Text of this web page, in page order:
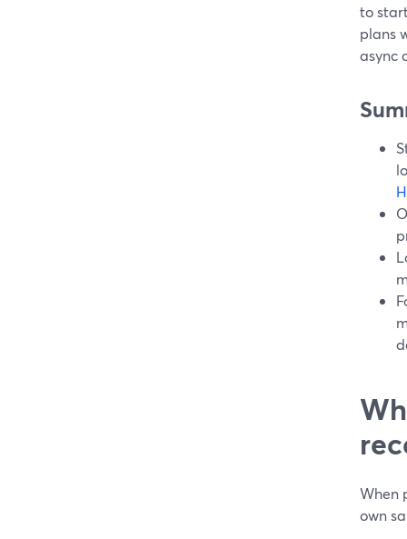
to
plans
async
When
own